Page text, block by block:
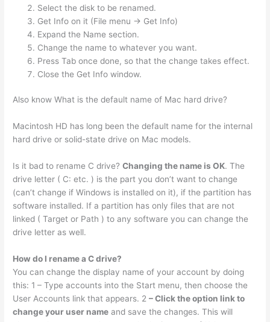
Select the disk to be renamed.
Get Info on it (File menu -> Get Info)
Expand the Name section.
Change the name to whatever you want.
Press Tab once done, so that the change takes effect.
Close the Get Info window.
Also know What is the default name of Mac hard drive?
Macintosh HD has long been the default name for the internal
hard drive or solid-state drive on Mac models.
Is it bad to rename C drive?Changing the name is OK. The
drive letter ( C: etc. ) is the part you don’t want to change
(can’t change if Windows is installed on it), if the partition has
software installed. If a partition has only files that are not
linked ( Target or Path ) to any software you can change the
drive letter as well.
How do I rename a C drive?
You can change the display name of your account by doing
this: 1 – Type accounts into the Start menu, then choose the
User Accounts link that appears. 2– Click the option link to
change your user name and save the changes. This will